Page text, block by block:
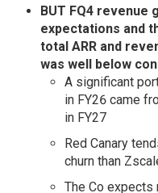
BUT FQ4 revenue
expectations and
total ARR and
was well below
A significant
in FY26 came
in FY27
Red Canary
churn than
The Co expects